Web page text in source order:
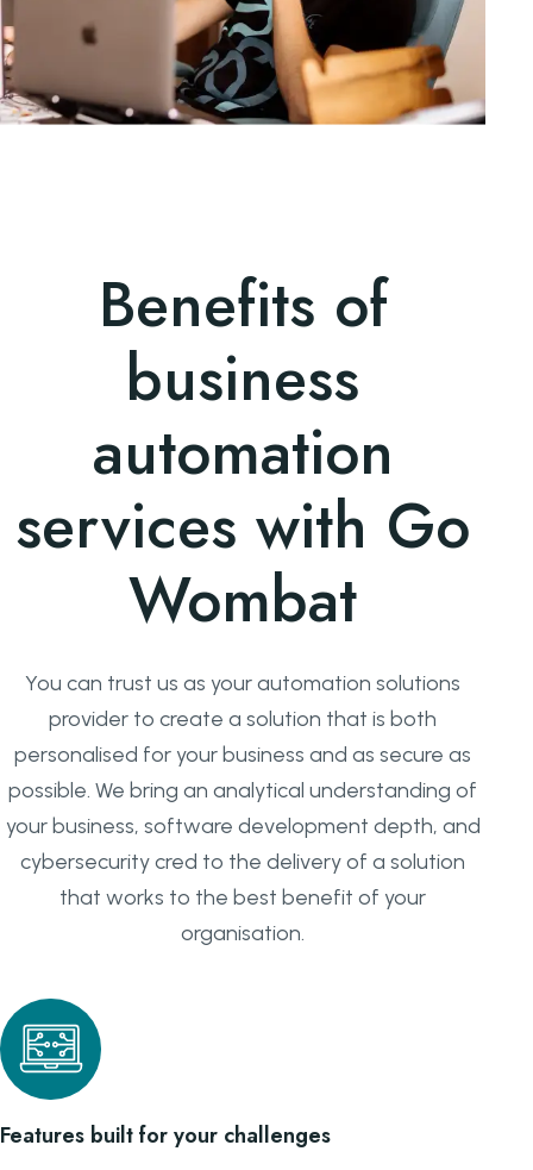
Benefits of
business
automation
services with Go
Wombat
You can trust us as your automation solutions
provider to create a solution that is both
personalised for your business and as secure as
possible. We bring an analytical understanding of
your business, software development depth, and
cybersecurity cred to the delivery of a solution
that works to the best benefit of your
organisation.
Features built for your challenges